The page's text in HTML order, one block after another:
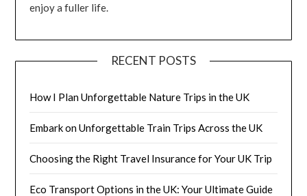
enjoy a fuller life.
RECENT POSTS
How I Plan Unforgettable Nature Trips in the UK
Embark on Unforgettable Train Trips Across the UK
Choosing the Right Travel Insurance for Your UK Trip
Eco Transport Options in the UK: Your Ultimate Guide